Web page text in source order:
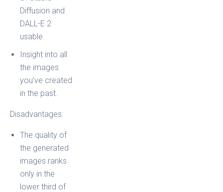
Diffusion and
DALL-E 2
usable.
Insight into all
the images
you’ve created
in the past.
Disadvantages:
The quality of
the generated
images ranks
only in the
lower third of